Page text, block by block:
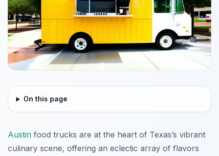
On this page
Austin food trucks are at the heart of Texas’s vibrant
culinary scene, offering an eclectic array of flavors